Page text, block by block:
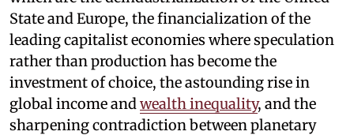
State and Europe, the financialization of the
leading capitalist economies where speculation
rather than production has become the
investment of choice, the astounding rise in
global income and wealth inequality, and the
sharpening contradiction between planetary